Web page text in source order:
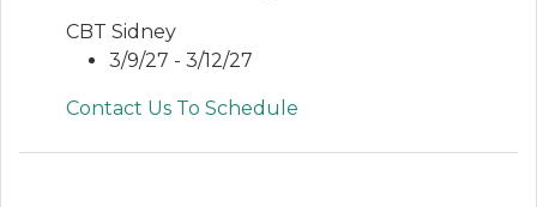
CBT Sidney
3/9/27 - 3/12/27
Contact Us To Schedule